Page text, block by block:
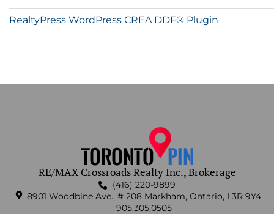
RealtyPress WordPress CREA DDF® Plugin
RE/MAX Crossroads Realty Inc., Brokerage
(416) 220-9899
8901 Woodbine Ave., # 208 Markham, Ontario, L3R 9Y4
905.305.0505